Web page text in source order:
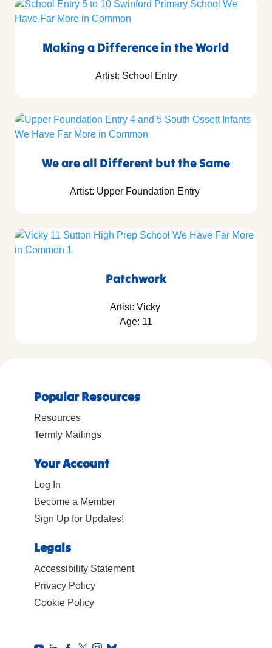
Making a Difference in the World
Artist: School Entry
We are all Different but the Same
Artist: Upper Foundation Entry
Patchwork
Artist: Vicky
Age: 11
Popular Resources
Resources
Termly Mailings
Your Account
Log In
Become a Member
Sign Up for Updates!
Legals
Accessibility Statement
Privacy Policy
Cookie Policy